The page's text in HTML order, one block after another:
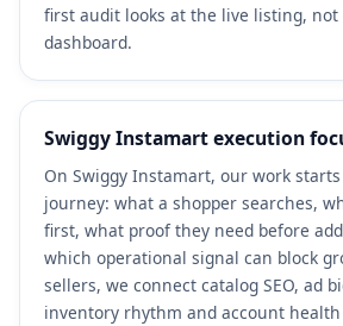
first audit looks at the live listing,
dashboard.
Swiggy Instamart execution
On Swiggy Instamart, our work
journey: what a shopper searches,
first, what proof they need before
which operational signal can block
sellers, we connect catalog SEO, ad
inventory rhythm and account